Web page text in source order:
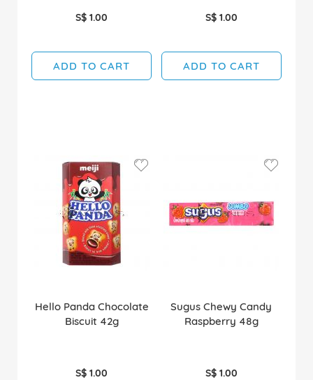
S$ 1.00
ADD TO CART
S$ 1.00
ADD TO CART
Hello Panda Chocolate
Biscuit 42g
S$ 1.00
Sugus Chewy Candy
Raspberry 48g
S$ 1.00